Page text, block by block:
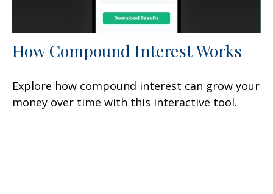
How Compound Interest Works
Explore how compound interest can grow your
money over time with this interactive tool.